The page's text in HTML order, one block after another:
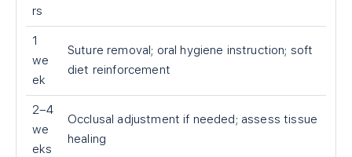
rs
1
we
ek
Suture removal; oral hygiene instruction; soft
diet reinforcement
2–4
we
eks
Occlusal adjustment if needed; assess tissue
healing